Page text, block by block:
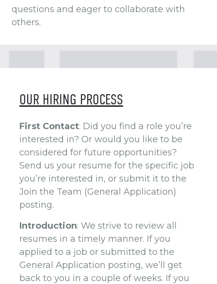
questions and eager to collaborate with
others.
OUR HIRING PROCESS
First Contact: Did you find a role you’re
interested in? Or would you like to be
considered for future opportunities?
Send us your resume for the specific job
you’re interested in, or submit it to the
Join the Team (General Application)
posting.
Introduction: We strive to review all
resumes in a timely manner. If you
applied to a job or submitted to the
General Application posting, we’ll get
back to you in a couple of weeks. If you